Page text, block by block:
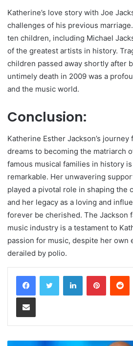
Katherine’s love story with Joe
challenges of his previous
ten children, including Michael
of the greatest artists in history.
children passed away shortly after
untimely death in 2009 was a
and the music world.
Conclusion:
Katherine Esther Jackson’s
dreams to becoming the matriarch
famous musical families in history
remarkable. Her unwavering
played a pivotal role in shaping the
and her legacy as a loving and
forever be cherished. The Jackson
music industry is a testament to
passion for music, despite her own
derailed by polio.
LinkedInPinterest
Share via Email